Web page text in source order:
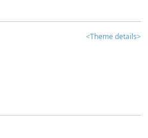
<Theme details>